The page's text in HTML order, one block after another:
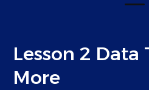
Lesson 2 Data
More